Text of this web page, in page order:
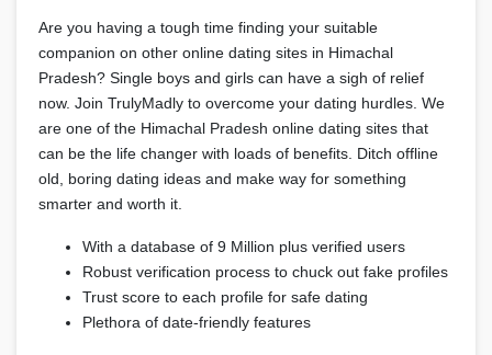
Are you having a tough time finding your suitable
companion on other online dating sites in Himachal
Pradesh? Single boys and girls can have a sigh of relief
now. Join TrulyMadly to overcome your dating hurdles. We
are one of the Himachal Pradesh online dating sites that
can be the life changer with loads of benefits. Ditch offline
old, boring dating ideas and make way for something
smarter and worth it.
With a database of 9 Million plus verified users
Robust verification process to chuck out fake profiles
Trust score to each profile for safe dating
Plethora of date-friendly features